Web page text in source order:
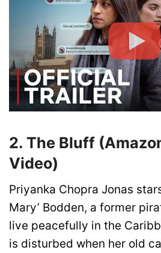
2. The Bluff
Video)
Priyanka Chopra Jonas
Mary’ Bodden, a former
live peacefully in the
is disturbed when her old